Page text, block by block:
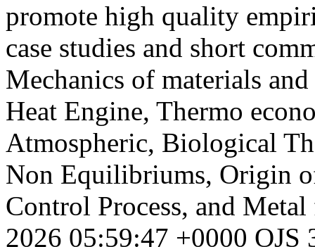
promote high quality
case studies and short
Mechanics of materials
Heat Engine, Thermo
Atmospheric, Biological
Non Equilibriums, Origin
Control Process, and
2026 05:59:47 +0000 OJS